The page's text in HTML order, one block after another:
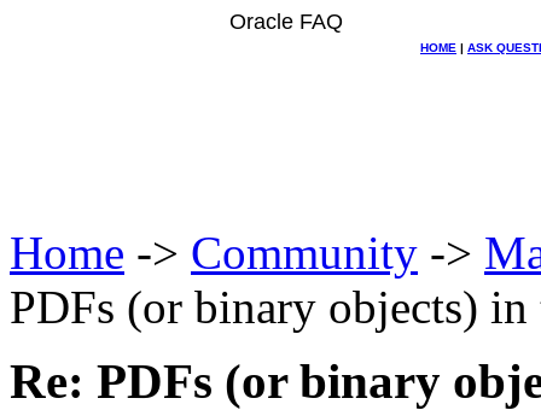
Oracle FAQ
HOME | ASK
Home -> Community ->
PDFs (or binary objects) in
Re: PDFs (or binary